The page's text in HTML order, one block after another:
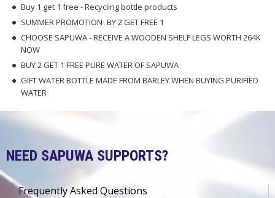
Buy 1 get 1 free - Recycling bottle products
SUMMER PROMOTION- BY 2 GET FREE 1
CHOOSE SAPUWA - RECEIVE A WOODEN SHELF LEGS WORTH 264K
NOW
BUY 2 GET 1 FREE PURE WATER OF SAPUWA
GIFT WATER BOTTLE MADE FROM BARLEY WHEN BUYING PURIFIED
WATER
NEED SAPUWA SUPPORTS?
Frequently Asked Questions